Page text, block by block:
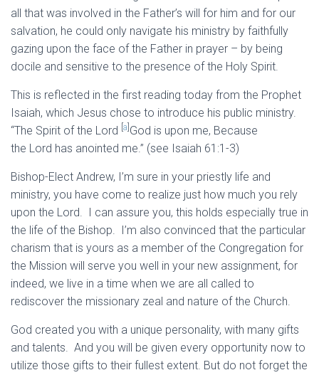
all that was involved in the Father’s will for him and for our
salvation, he could only navigate his ministry by faithfully
gazing upon the face of the Father in prayer – by being
docile and sensitive to the presence of the Holy Spirit.
This is reflected in the first reading today from the Prophet
Isaiah, which Jesus chose to introduce his public ministry.
“The Spirit of the Lord a God is upon me, Because
the Lord has anointed me.” (see Isaiah 61:1-3)
Bishop-Elect Andrew, I’m sure in your priestly life and
ministry, you have come to realize just how much you rely
upon the Lord. I can assure you, this holds especially true in
the life of the Bishop. I’m also convinced that the particular
charism that is yours as a member of the Congregation for
the Mission will serve you well in your new assignment, for
indeed, we live in a time when we are all called to
rediscover the missionary zeal and nature of the Church.
God created you with a unique personality, with many gifts
and talents. And you will be given every opportunity now to
utilize those gifts to their fullest extent. But do not forget the